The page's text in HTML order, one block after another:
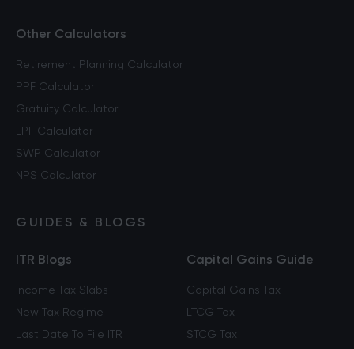
Other Calculators
Retirement Planning Calculator
PPF Calculator
Gratuity Calculator
EPF Calculator
SWP Calculator
NPS Calculator
GUIDES & BLOGS
ITR Blogs
Income Tax Slabs
New Tax Regime
Last Date To File ITR
Capital Gains Guide
Capital Gains Tax
LTCG Tax
STCG Tax